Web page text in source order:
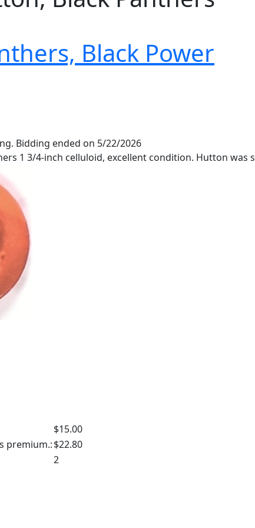
Black Power
Bidding ended on 5/22/2026
1 3/4-inch celluloid, excellent condition. Hutton
$15.00
premium.:$22.80
2